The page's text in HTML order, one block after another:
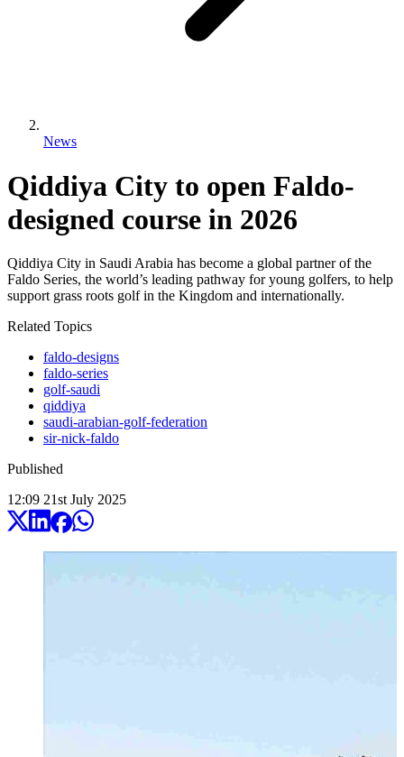
News
Qiddiya City to open Faldo-
designed course in 2026
Qiddiya City in Saudi Arabia has become a global partner of the
Faldo Series, the world’s leading pathway for young golfers, to help
support grass roots golf in the Kingdom and internationally.
Related Topics
faldo-designs
faldo-series
golf-saudi
qiddiya
saudi-arabian-golf-federation
sir-nick-faldo
Published
12:09 21st July 2025